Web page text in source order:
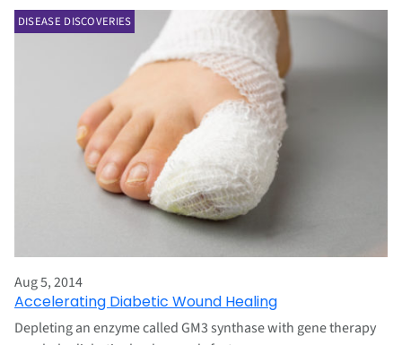
DISEASE DISCOVERIES
Aug 5, 2014
Accelerating Diabetic Wound Healing
Depleting an enzyme called GM3 synthase with gene therapy